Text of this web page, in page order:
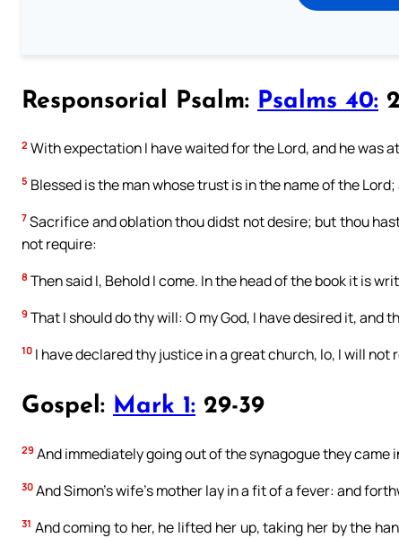
Responsorial Psalm: Psalms 40:
2 With expectation I have waited for the Lord, and he was
5 Blessed is the man whose trust is in the name of the
7 Sacrifice and oblation thou didst not desire; but thou
not require:
8 Then said I, Behold I come. In the head of the book it is
9 That I should do thy will: O my God, I have desired it, and
10 I have declared thy justice in a great church, lo, I will not
Gospel: Mark 1: 29-39
29 And immediately going out of the synagogue they came
30 And Simon’s wife’s mother lay in a fit of a fever: and
31 And coming to her, he lifted her up, taking her by the